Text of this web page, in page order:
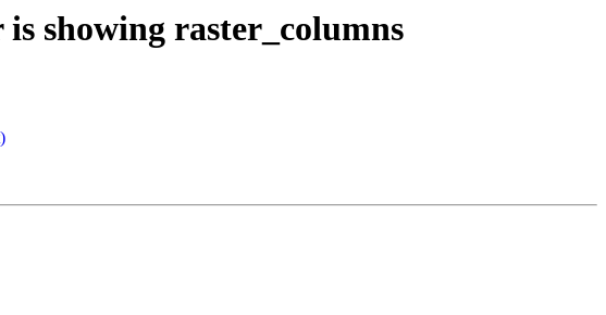
showing raster_columns